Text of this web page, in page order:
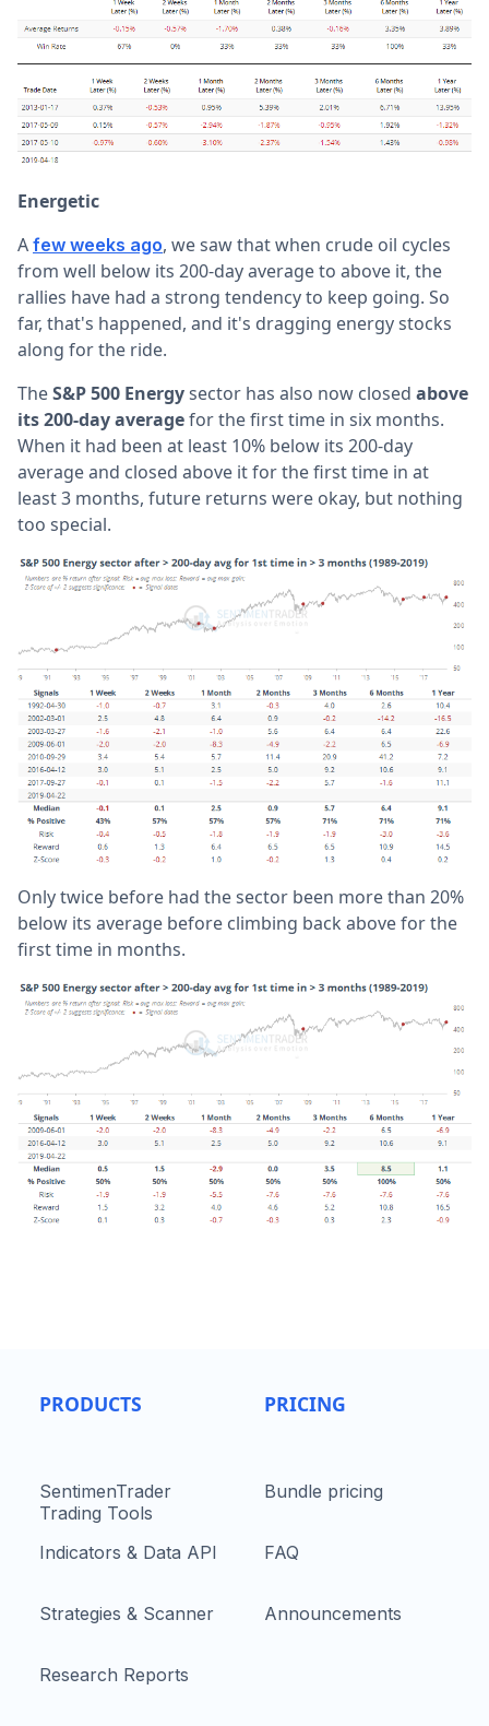
Energetic
A few weeks ago, we saw that when crude oil cycles
from well below its 200-day average to above it, the
rallies have had a strong tendency to keep going. So
far, that's happened, and it's dragging energy stocks
along for the ride.
TheS&P 500 Energysector has also now closed above
its 200-day averagefor the first time in six months.
When it had been at least 10% below its 200-day
average and closed above it for the first time in at
least 3 months, future returns were okay, but nothing
too special.
Only twice before had the sector been more than 20%
below its average before climbing back above for the
first time in months.
PRODUCTS
SentimenTrader
Trading Tools
Indicators & Data API
Strategies & Scanner
Research Reports
PRICING
Bundle pricing
FAQ
Announcements